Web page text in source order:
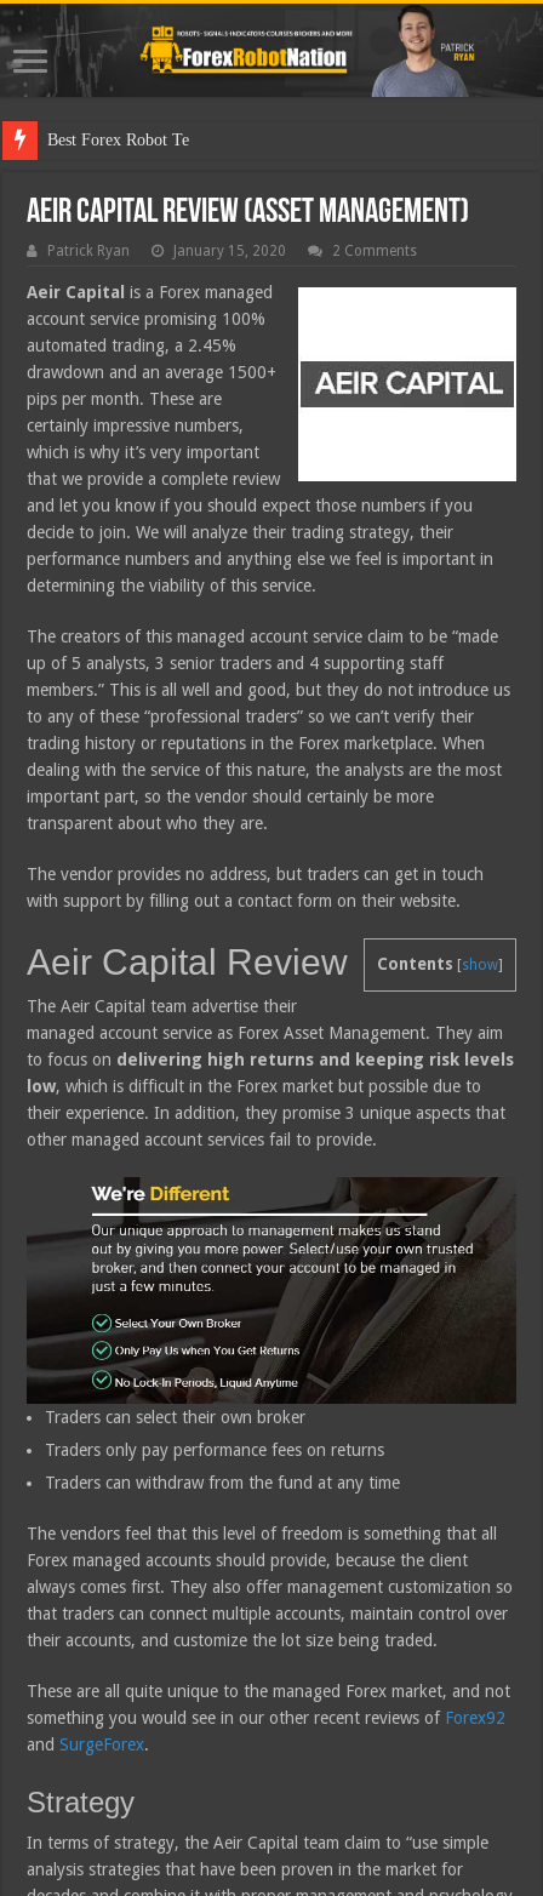
Best Forex Robot Tests Updated
Aeir Capital Review (Asset Management)
Patrick Ryan January 15, 2020 2 Comments
Aeir Capital is a Forex managed
account service promising 100%
automated trading, a 2.45%
drawdown and an average 1500+
pips per month. These are
certainly impressive numbers,
which is why it’s very important
that we provide a complete review
and let you know if you should expect those numbers if you
decide to join. We will analyze their trading strategy, their
performance numbers and anything else we feel is important in
determining the viability of this service.
The creators of this managed account service claim to be “made
up of 5 analysts, 3 senior traders and 4 supporting staff
members.” This is all well and good, but they do not introduce us
to any of these “professional traders” so we can’t verify their
trading history or reputations in the Forex marketplace. When
dealing with the service of this nature, the analysts are the most
important part, so the vendor should certainly be more
transparent about who they are.
The vendor provides no address, but traders can get in touch
with support by filling out a contact form on their website.
Contents [show]
Aeir Capital Review
The Aeir Capital team advertise their
managed account service as Forex Asset Management. They aim
to focus on delivering high returns and keeping risk levels
low, which is difficult in the Forex market but possible due to
their experience. In addition, they promise 3 unique aspects that
other managed account services fail to provide.
Traders can select their own broker
Traders only pay performance fees on returns
Traders can withdraw from the fund at any time
The vendors feel that this level of freedom is something that all
Forex managed accounts should provide, because the client
always comes first. They also offer management customization so
that traders can connect multiple accounts, maintain control over
their accounts, and customize the lot size being traded.
These are all quite unique to the managed Forex market, and not
something you would see in our other recent reviews of Forex92
andSurgeForex.
Strategy
In terms of strategy, the Aeir Capital team claim to “use simple
analysis strategies that have been proven in the market for